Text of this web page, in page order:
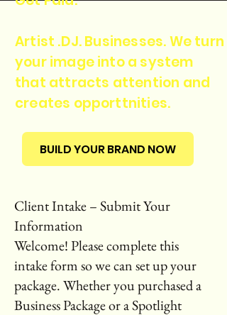
Artist .DJ. Businesses. We turn
your image into a system
that attracts attention and
creates opporttnities.
BUILD YOUR BRAND NOW
Client Intake – Submit Your
Information
Welcome! Please complete this
intake form so we can set up your
package. Whether you purchased a
Business Package or a Spotlight